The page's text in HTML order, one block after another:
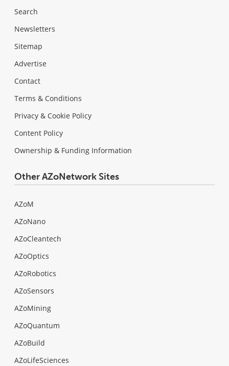
Search
Newsletters
Sitemap
Advertise
Contact
Terms & Conditions
Privacy & Cookie Policy
Content Policy
Ownership & Funding Information
Other AZoNetwork Sites
AZoM
AZoNano
AZoCleantech
AZoOptics
AZoRobotics
AZoSensors
AZoMining
AZoQuantum
AZoBuild
AZoLifeSciences